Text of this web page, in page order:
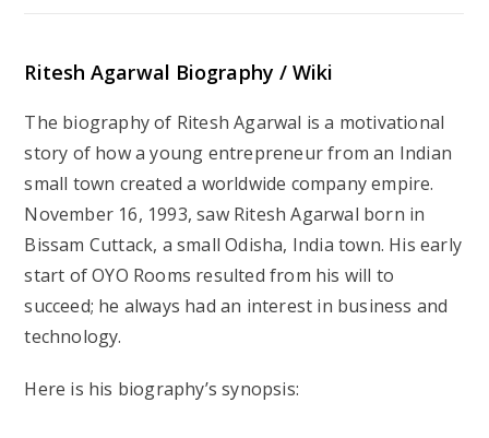
Ritesh Agarwal Biography / Wiki
The biography of Ritesh Agarwal is a motivational
story of how a young entrepreneur from an Indian
small town created a worldwide company empire.
November 16, 1993, saw Ritesh Agarwal born in
Bissam Cuttack, a small Odisha, India town. His early
start of OYO Rooms resulted from his will to
succeed; he always had an interest in business and
technology.
Here is his biography’s synopsis: